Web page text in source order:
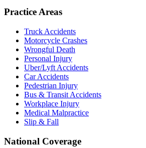
Practice Areas
Truck Accidents
Motorcycle Crashes
Wrongful Death
Personal Injury
Uber/Lyft Accidents
Car Accidents
Pedestrian Injury
Bus & Transit Accidents
Workplace Injury
Medical Malpractice
Slip & Fall
National Coverage